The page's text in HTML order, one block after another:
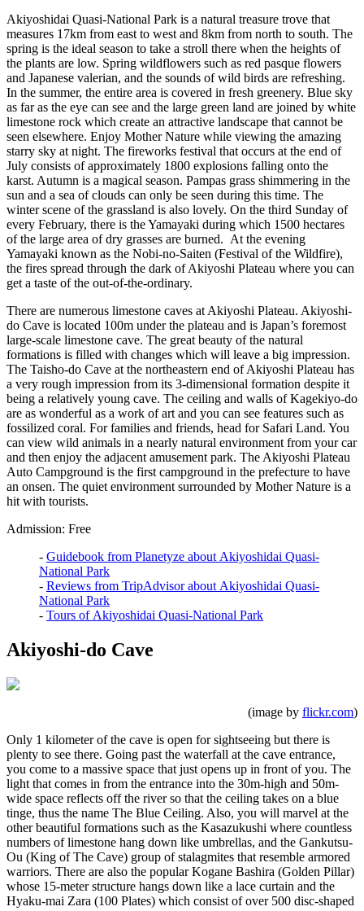
Akiyoshidai Quasi-National Park is a natural treasure trove that
measures 17km from east to west and 8km from north to south. The
spring is the ideal season to take a stroll there when the heights of
the plants are low. Spring wildflowers such as red pasque flowers
and Japanese valerian, and the sounds of wild birds are refreshing.
In the summer, the entire area is covered in fresh greenery. Blue sky
as far as the eye can see and the large green land are joined by white
limestone rock which create an attractive landscape that cannot be
seen elsewhere. Enjoy Mother Nature while viewing the amazing
starry sky at night. The fireworks festival that occurs at the end of
July consists of approximately 1800 explosions falling onto the
karst. Autumn is a magical season. Pampas grass shimmering in the
sun and a sea of clouds can only be seen during this time. The
winter scene of the grassland is also lovely. On the third Sunday of
every February, there is the Yamayaki during which 1500 hectares
of the large area of dry grasses are burned. At the evening
Yamayaki known as the Nobi-no-Saiten (Festival of the Wildfire),
the fires spread through the dark of Akiyoshi Plateau where you can
get a taste of the out-of-the-ordinary.
There are numerous limestone caves at Akiyoshi Plateau. Akiyoshi-
do Cave is located 100m under the plateau and is Japan’s foremost
large-scale limestone cave. The great beauty of the natural
formations is filled with changes which will leave a big impression.
The Taisho-do Cave at the northeastern end of Akiyoshi Plateau has
a very rough impression from its 3-dimensional formation despite it
being a relatively young cave. The ceiling and walls of Kagekiyo-do
are as wonderful as a work of art and you can see features such as
fossilized coral. For families and friends, head for Safari Land. You
can view wild animals in a nearly natural environment from your car
and then enjoy the adjacent amusement park. The Akiyoshi Plateau
Auto Campground is the first campground in the prefecture to have
an onsen. The quiet environment surrounded by Mother Nature is a
hit with tourists.
Admission: Free
- Guidebook from Planetyze about Akiyoshidai Quasi-
National Park
- Reviews from TripAdvisor about Akiyoshidai Quasi-
National Park
- Tours of Akiyoshidai Quasi-National Park
Akiyoshi-do Cave
(image by flickr.com)
Only 1 kilometer of the cave is open for sightseeing but there is
plenty to see there. Going past the waterfall at the cave entrance,
you come to a massive space that just opens up in front of you. The
light that comes in from the entrance into the 30m-high and 50m-
wide space reflects off the river so that the ceiling takes on a blue
tinge, thus the name The Blue Ceiling. Also, you will marvel at the
other beautiful formations such as the Kasazukushi where countless
numbers of limestone hang down like umbrellas, and the Gankutsu-
Ou (King of The Cave) group of stalagmites that resemble armored
warriors. There are also the popular Kogane Bashira (Golden Pillar)
whose 15-meter structure hangs down like a lace curtain and the
Hyaku-mai Zara (100 Plates) which consist of over 500 disc-shaped